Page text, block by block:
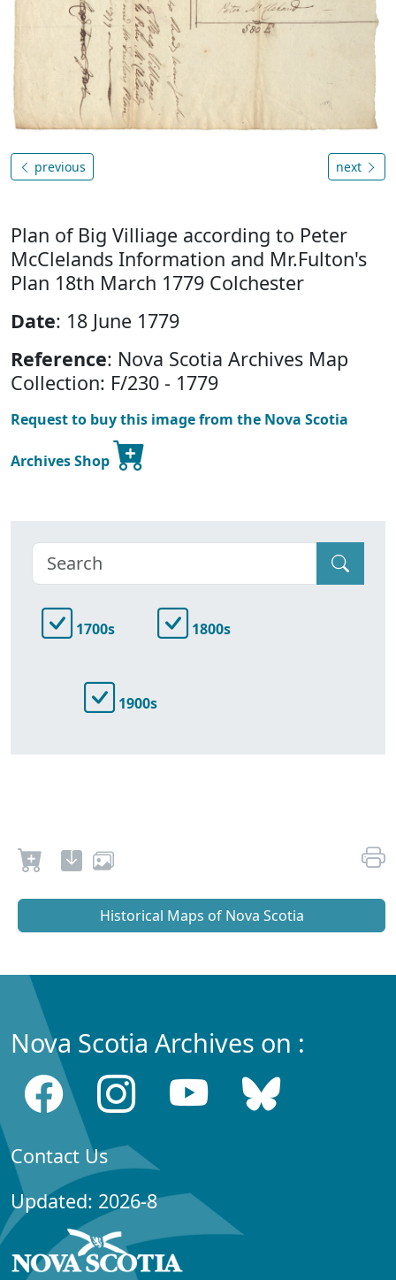
previous next
Plan of Big Villiage according to Peter
McClelands Information and Mr.Fulton's
Plan 18th March 1779 Colchester
Date: 18 June 1779
Reference: Nova Scotia Archives Map
Collection: F/230 - 1779
Request to buy this image from the Nova Scotia
Archives Shop
1700s 1800s
1900s
Historical Maps of Nova Scotia
Nova Scotia Archives on :
Contact Us
Updated: 2026-8